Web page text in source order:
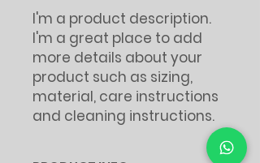
I'm a product description.
I'm a great place to add
more details about your
product such as sizing,
material, care instructions
and cleaning instructions.